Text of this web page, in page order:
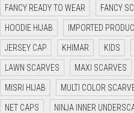
FANCY READY TO WEAR FANCY
HOODIE HIJAB IMPORTED
JERSEY CAP KHIMAR KIDS
LAWN SCARVES MAXI SCARVES
MISRI HIJAB MULTI COLOR
NET CAPS NINJA INNER